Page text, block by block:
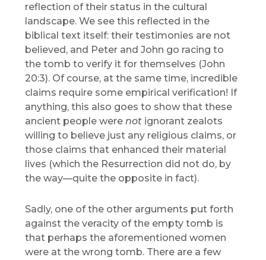
reflection of their status in the cultural
landscape. We see this reflected in the
biblical text itself: their testimonies are not
believed, and Peter and John go racing to
the tomb to verify it for themselves (John
20:3). Of course, at the same time, incredible
claims require some empirical verification! If
anything, this also goes to show that these
ancient people werenot ignorant zealots
willing to believe just any religious claims, or
those claims that enhanced their material
lives (which the Resurrection did not do, by
the way—quite the opposite in fact).
Sadly, one of the other arguments put forth
against the veracity of the empty tomb is
that perhaps the aforementioned women
were at the wrong tomb. There are a few